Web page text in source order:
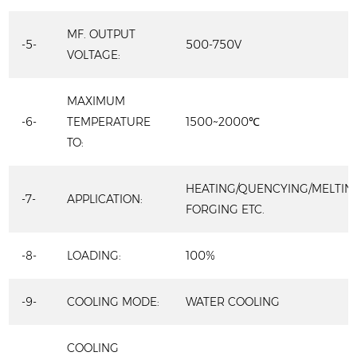
-5-
MF. OUTPUT
VOLTAGE:
500-750V
-6-
MAXIMUM
TEMPERATURE
TO:
1500~2000℃
-7- APPLICATION:
HEATING/QUENCYING/
FORGING ETC.
-8- LOADING: 100%
-9- COOLING MODE: WATER COOLING
COOLING